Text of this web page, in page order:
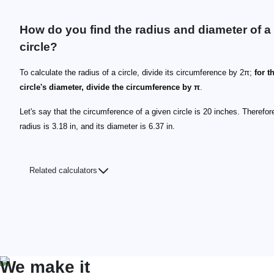
How do you find the radius and diameter of a
circle?
To calculate the radius of a circle, divide its circumference by 2π; for
circle's diameter, divide the circumference by π.
Let's say that the circumference of a given circle is 20 inches.
radius is 3.18 in, and its diameter is 6.37 in.
Related calculators
We make it